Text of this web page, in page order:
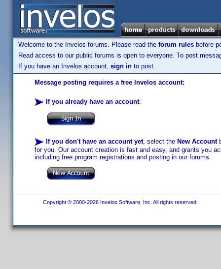
Welcome to the Invelos forums. Please read the forum rules before
Read access to our public forums is open to everyone. To post
If you have an Invelos account, sign in to post.
Message posting requires a free Invelos account:
If you already have an account:
If you don't have an account yet, select the New Account
for you. Our account creation is fast and easy, and grants you
including free program registrations and posting in our forums.
Copyright © 2000-2026 Invelos Software, Inc. All rights reserved.